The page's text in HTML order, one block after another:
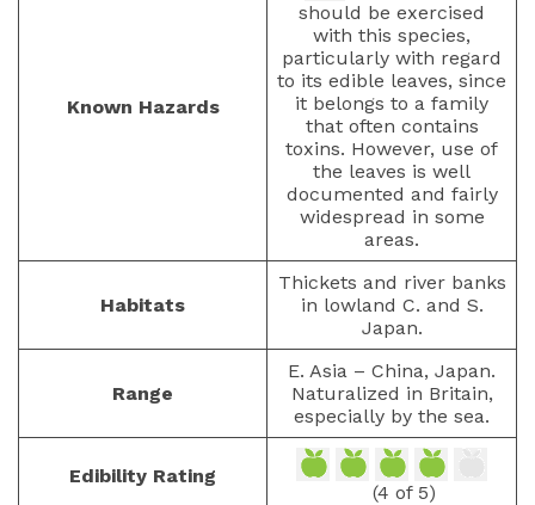
Known Hazards
should be exercised
with this species,
particularly with regard
to its edible leaves, since
it belongs to a family
that often contains
toxins. However, use of
the leaves is well
documented and fairly
widespread in some
areas.
Habitats
Thickets and river banks
in lowland C. and S.
Japan.
Range
E. Asia – China, Japan.
Naturalized in Britain,
especially by the sea.
Edibility Rating
(4 of 5)